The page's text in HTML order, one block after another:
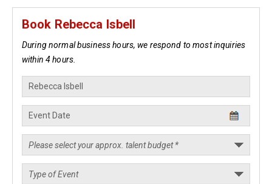
Book Rebecca Isbell
During normal business hours, we respond to most inquiries
within 4 hours.